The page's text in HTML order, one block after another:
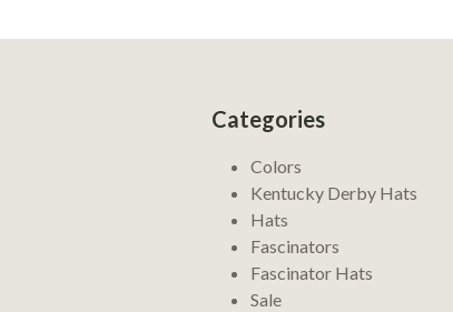
Categories
Colors
Kentucky Derby Hats
Hats
Fascinators
Fascinator Hats
Sale